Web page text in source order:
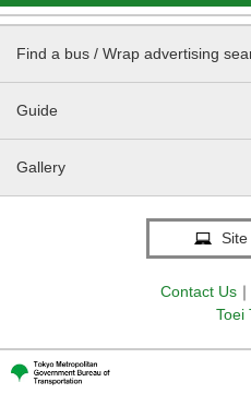
Find a bus / Wrap advertising
Guide
Gallery
Site
Contact Us ｜
Toei